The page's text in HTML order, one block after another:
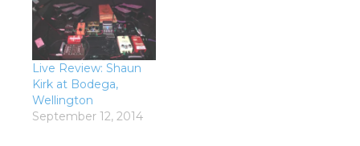
Just listen to a track
like Sanctuary for
example; it was punk
without being an
actual punk song, in
the same manner
that Paranoid was…
Live Review: Shaun
Kirk at Bodega,
Wellington
September 12, 2014